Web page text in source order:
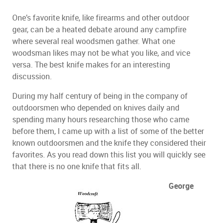
One’s favorite knife, like firearms and other outdoor
gear, can be a heated debate around any campfire
where several real woodsmen gather. What one
woodsman likes may not be what you like, and vice
versa. The best knife makes for an interesting
discussion.
During my half century of being in the company of
outdoorsmen who depended on knives daily and
spending many hours researching those who came
before them, I came up with a list of some of the better
known outdoorsmen and the knife they considered their
favorites. As you read down this list you will quickly see
that there is no one knife that fits all.
George